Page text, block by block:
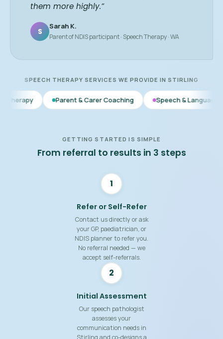
them more highly.”
S
Sarah K.
Parent of NDIS participant · Speech Therapy · WA
SPEECH THERAPY SERVICES WE PROVIDE IN STIRLING
Parent & Carer Coaching Speech & Language Therapy
GETTING STARTED IS SIMPLE
From referral to results in 3 steps
1
Refer or Self-Refer
Contact us directly or ask
your GP, paediatrician, or
NDIS planner to refer you.
No referral needed — we
accept self-referrals.
2
Initial Assessment
Our speech pathologist
assesses your
communication needs in
Stirling and co-designs a